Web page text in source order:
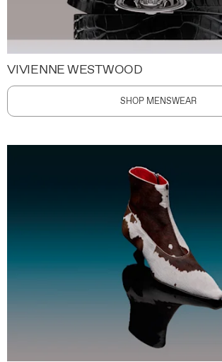
VIVIENNE WESTWOOD
SHOP MENSWEAR